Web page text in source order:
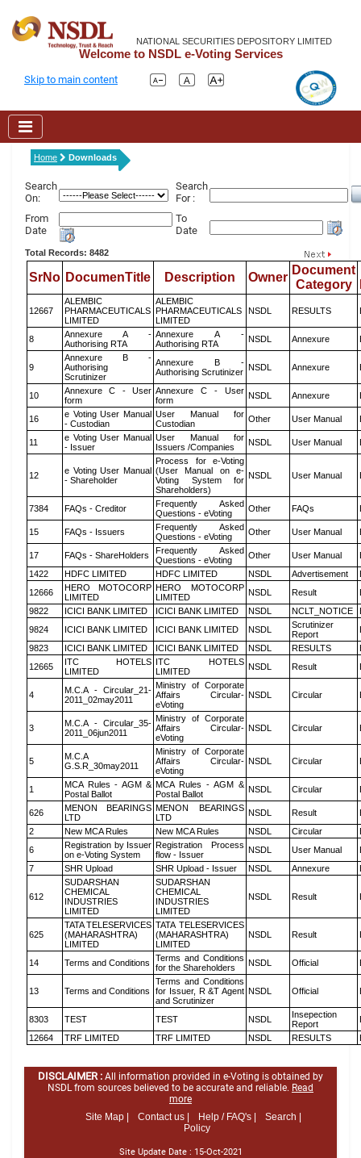
NATIONAL SECURITIES DEPOSITORY LIMITED
Welcome to NSDL e-Voting Services
Skip to main content
Home Downloads
Search
On:
Search
For :
From
Date
To
Date
Total Records: 8482
SrNo DocumenTitle Description Owner
Document
Category
12667
ALEMBIC
PHARMACEUTICALS
LIMITED
ALEMBIC
PHARMACEUTICALS
LIMITED
NSDL RESULTS
8
Annexure A -
Authorising RTA
Annexure A -
Authorising RTA
NSDL Annexure
9
Annexure B -
Authorising
Scrutinizer
Annexure B -
Authorising Scrutinizer NSDL Annexure
10
Annexure C - User
form
Annexure C - User
form
NSDL Annexure
16
e Voting User Manual
- Custodian
User Manual for
Custodian
Other User Manual
11
e Voting User Manual
- Issuer
User Manual for
Issuers /Companies
NSDL User Manual
12
e Voting User Manual
- Shareholder
Process for e-Voting
(User Manual on e-
Voting System for
Shareholders)
NSDL User Manual
7384 FAQs - Creditor
Frequently Asked
Questions - eVoting
Other FAQs
15 FAQs - Issuers
Frequently Asked
Questions - eVoting
Other User Manual
17 FAQs - ShareHolders
Frequently Asked
Questions - eVoting
Other User Manual
1422
HDFC LIMITED HDFC LIMITED NSDL Advertisement
12666
HERO MOTOCORP
LIMITED
HERO MOTOCORP
LIMITED
NSDL Result
9822
ICICI BANK LIMITED ICICI BANK LIMITED NSDL NCLT_NOTICE
9824
ICICI BANK LIMITED ICICI BANK LIMITED NSDL
Scrutinizer
Report
9823
ICICI BANK LIMITED ICICI BANK LIMITED NSDL RESULTS
12665
ITC HOTELS
LIMITED
ITC HOTELS
LIMITED
NSDL Result
4
M.C.A - Circular_21-
2011_02may2011
Ministry of Corporate
Affairs Circular-
eVoting
NSDL Circular
3
M.C.A - Circular_35-
2011_06jun2011
Ministry of Corporate
Affairs Circular-
eVoting
NSDL Circular
5
M.C.A
G.S.R_30may2011
Ministry of Corporate
Affairs Circular-
eVoting
NSDL Circular
1
MCA Rules - AGM &
Postal Ballot
MCA Rules - AGM &
Postal Ballot
NSDL Circular
626
MENON BEARINGS
LTD
MENON BEARINGS
LTD
NSDL Result
2
New MCA Rules New MCA Rules NSDL Circular
6
Registration by Issuer
on e-Voting System
Registration Process
flow - Issuer
NSDL User Manual
7
SHR Upload SHR Upload - Issuer NSDL Annexure
612
SUDARSHAN
CHEMICAL
INDUSTRIES
LIMITED
SUDARSHAN
CHEMICAL
INDUSTRIES
LIMITED
NSDL Result
625
TATA TELESERVICES
(MAHARASHTRA)
LIMITED
TATA TELESERVICES
(MAHARASHTRA)
LIMITED
NSDL Result
14 Terms and Conditions
Terms and Conditions
for the Shareholders
NSDL Official
13 Terms and Conditions
Terms and Conditions
for Issuer, R &T Agent
and Scrutinizer
NSDL Official
8303 TEST TEST NSDL
Insepection
Report
12664
TRF LIMITED TRF LIMITED NSDL RESULTS
DISCLAIMER : All information provided in e-Voting is obtained by
NSDL from sources believed to be accurate and reliable. Read
more
Site Map |
Contact us | Help / FAQ's |
Search |
Policy
Site Update Date : 15-Oct-2021